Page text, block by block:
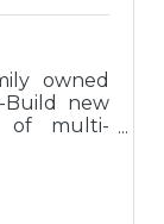
owned
Build new
of multi-
tenant